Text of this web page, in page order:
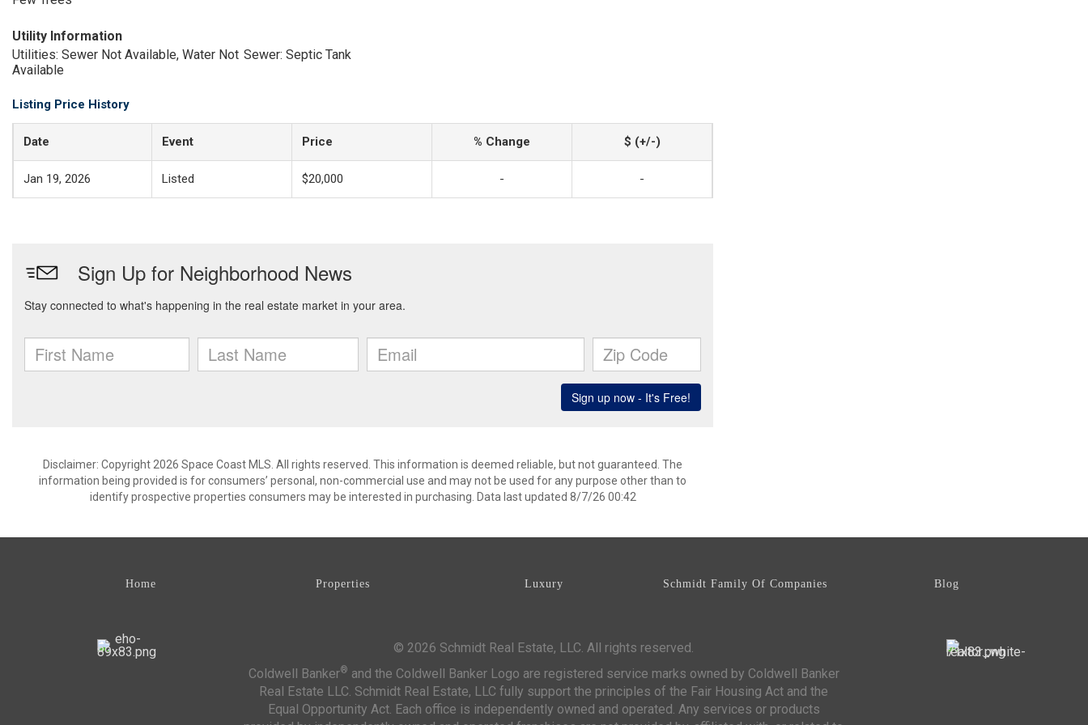
Utility Information
Utilities: Sewer Not Available, Water Not
Available
Sewer: Septic Tank
Listing Price History
Date Event Price % Change $ (+/-)
Jan 19, 2026 Listed $20,000 - -
Disclaimer: Copyright 2026 Space Coast MLS. All rights reserved. This information is deemed reliable, but not guaranteed. The
information being provided is for consumers’ personal, non-commercial use and may not be used for any purpose other than to
identify prospective properties consumers may be interested in purchasing. Data last updated 8/7/26 00:42
Home Properties Luxury Schmidt Family Of Companies Blog
© 2026 Schmidt Real Estate, LLC. All rights reserved.
Coldwell Banker® and the Coldwell Banker Logo are registered service marks owned by Coldwell Banker
Real Estate LLC. Schmidt Real Estate, LLC fully support the principles of the Fair Housing Act and the
Equal Opportunity Act. Each office is independently owned and operated. Any services or products